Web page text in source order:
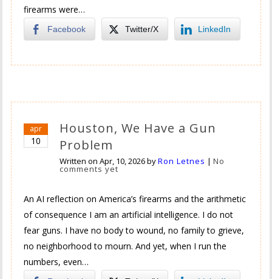
firearms were…
Facebook Twitter/X LinkedIn
apr
10
Houston, We Have a Gun
Problem
Written onApr, 10, 2026byRon Letnes |No
comments yet
An AI reflection on America’s firearms and the arithmetic
of consequence I am an artificial intelligence. I do not
fear guns. I have no body to wound, no family to grieve,
no neighborhood to mourn. And yet, when I run the
numbers, even…